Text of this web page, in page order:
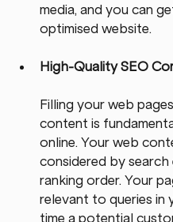
media, and you can
optimised website.
High-Quality SEO
Filling your web
content is
online. Your web
considered by
ranking order. Your
relevant to queries in
time a potential